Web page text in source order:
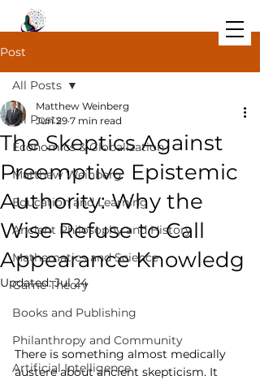
Post
All Posts
Economics & Globalization
Matthew Weinberg
Education and Learning
Ancient Philosophy and History
Mathematics and Science
Game Theory
Books and Publishing
Philanthropy and Community
Artificial Intelligence
All Posts
The Skeptics Against
Preemptive Epistemic
Authority: Why the
Wise Refuse to Call
Appearance Knowledg
Matthew Weinberg
Jun 29 7 min read
Updated:Jul 24
Student-Led Learning, Socrates, and
th
There is something almost medically
austere about ancient skepticism. It